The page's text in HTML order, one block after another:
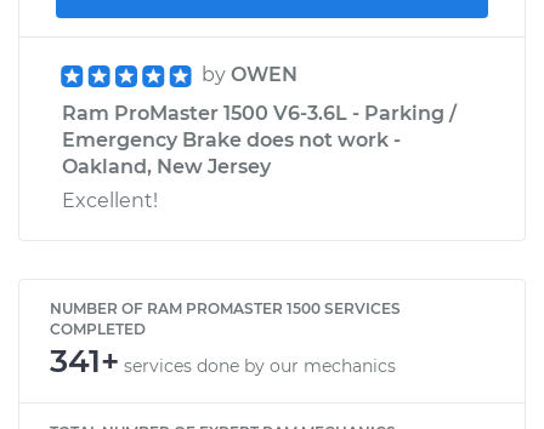
by OWEN
Ram ProMaster 1500 V6-3.6L - Parking /
Emergency Brake does not work -
Oakland, New Jersey
Excellent!
NUMBER OF RAM PROMASTER 1500 SERVICES
COMPLETED
341+ services done by our mechanics